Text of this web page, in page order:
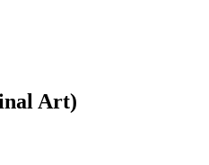
Art)